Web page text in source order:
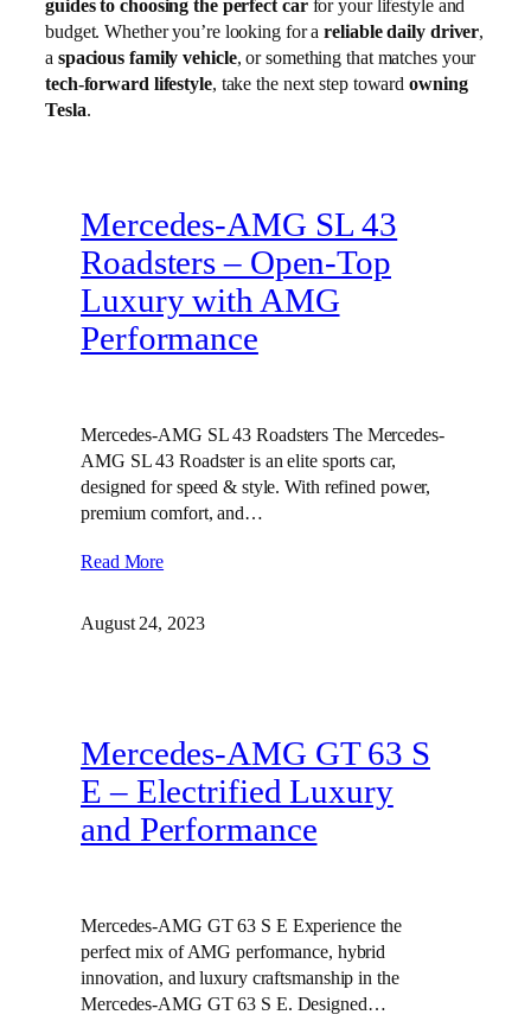
guides to choosing the perfect carfor your lifestyle and
budget. Whether you’re looking for areliable daily driver,
a spacious family vehicle, or something that matches your
tech-forward lifestyle, take the next step towardowning
Tesla.
Mercedes-AMG SL 43
Roadsters – Open-Top
Luxury with AMG
Performance
Mercedes-AMG SL 43 Roadsters The Mercedes-
AMG SL 43 Roadster is an elite sports car,
designed for speed & style. With refined power,
premium comfort, and…
Read More
August 24, 2023
Mercedes-AMG GT 63 S
E – Electrified Luxury
and Performance
Mercedes-AMG GT 63 S E Experience the
perfect mix of AMG performance, hybrid
innovation, and luxury craftsmanship in the
Mercedes-AMG GT 63 S E. Designed…